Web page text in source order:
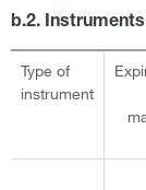
b.2.
Type of
instrument